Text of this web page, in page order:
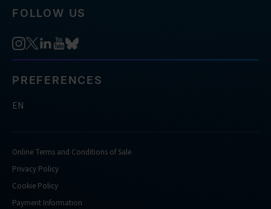
FOLLOW US
PREFERENCES
EN
Online Terms and Conditions of Sale
Privacy Policy
Cookie Policy
Payment Information